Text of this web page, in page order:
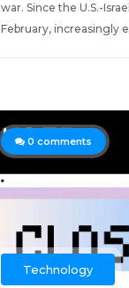
war. Since the U.S.-
February, increasingly
0 comments
Technology